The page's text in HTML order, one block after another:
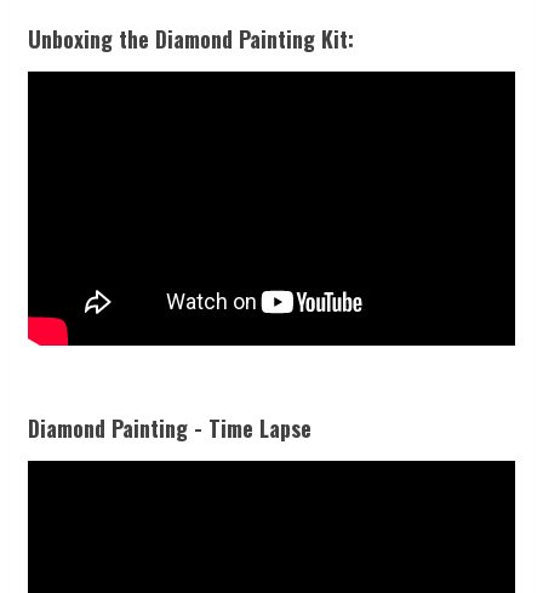
Unboxing the Diamond Painting Kit:
Diamond Painting - Time Lapse